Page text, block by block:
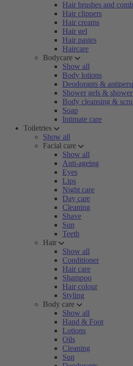
Hair brushes and
Hair clippers
Hair creams
Hair gel
Hair pastes
Haircare
Bodycare
Show all
Body lotions
Deodorants &
Shower gels &
Body cleansing &
Soap
Intimate care
Toiletries
Show all
Facial care
Show all
Anti-ageing
Eyes
Lips
Night care
Day care
Cleaning
Shave
Sun
Teeth
Hair
Show all
Conditioner
Hair care
Shampoo
Hair colour
Styling
Body care
Show all
Hand & Foot
Lotions
Oils
Cleaning
Sun